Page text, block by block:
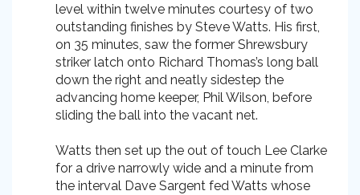
level within twelve minutes courtesy of two
outstanding finishes by Steve Watts. His first,
on 35 minutes, saw the former Shrewsbury
striker latch onto Richard Thomas’s long ball
down the right and neatly sidestep the
advancing home keeper, Phil Wilson, before
sliding the ball into the vacant net.
Watts then set up the out of touch Lee Clarke
for a drive narrowly wide and a minute from
the interval Dave Sargent fed Watts whose